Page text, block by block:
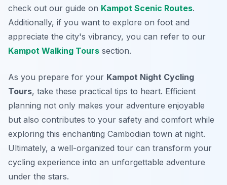
check out our guide on Kampot Scenic Routes.
Additionally, if you want to explore on foot and
appreciate the city's vibrancy, you can refer to our
Kampot Walking Tours section.
As you prepare for your Kampot Night Cycling
Tours, take these practical tips to heart. Efficient
planning not only makes your adventure enjoyable
but also contributes to your safety and comfort while
exploring this enchanting Cambodian town at night.
Ultimately, a well-organized tour can transform your
cycling experience into an unforgettable adventure
under the stars.